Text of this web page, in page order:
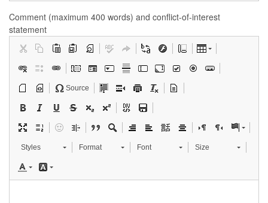
Comment (maximum 400 words) and conflict-of-interest
statement
Source
Styles Format Font Size